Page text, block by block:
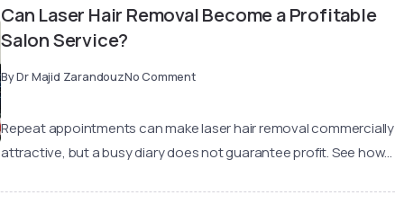
Can Laser Hair Removal Become a Profitable
Salon Service?
ByDr Majid ZarandouzNo Comment
Repeat appointments can make laser hair removal commercially
attractive, but a busy diary does not guarantee profit. See how...